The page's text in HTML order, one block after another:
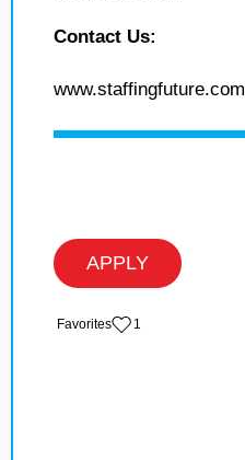
Contact Us:
www.staffingfuture.com
APPLY
‏‏‎ ‎‏Favorites 1